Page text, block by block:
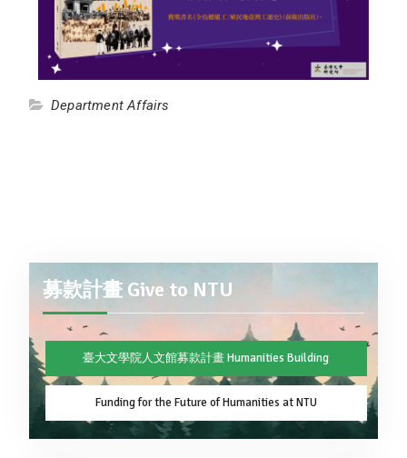
Department Affairs
募款計畫 Give to NTU
臺大文學院人文館募款計畫 Humanities Building
Funding for the Future of Humanities at NTU